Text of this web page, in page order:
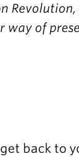
way of
back to